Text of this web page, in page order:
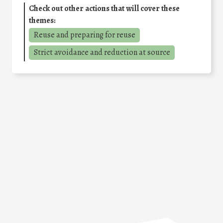
Check out other actions that will cover these
themes:
Reuse and preparing for reuse
Strict avoidance and reduction at source